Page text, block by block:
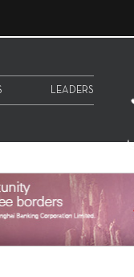
LEADERS